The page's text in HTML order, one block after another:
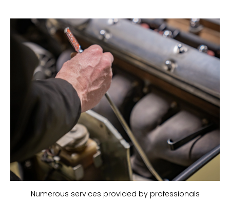
Numerous services provided by professionals